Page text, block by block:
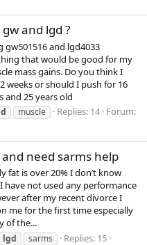
and lgd ?
and lgd4033
that would be good for my
mass gains. Do you think I
weeks or should I push for 16
and 25 years old
muscle Replies: 14 Forum:
and need sarms help
fat is over 20% I don’t know
have not used any performance
after my recent divorce I
me for the first time especially
of the...
lgd sarms
Replies: 15